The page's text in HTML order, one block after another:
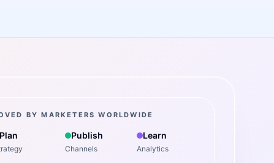
BY MARKETERS WORLDWIDE
Publish
Channels
Learn
Analytics